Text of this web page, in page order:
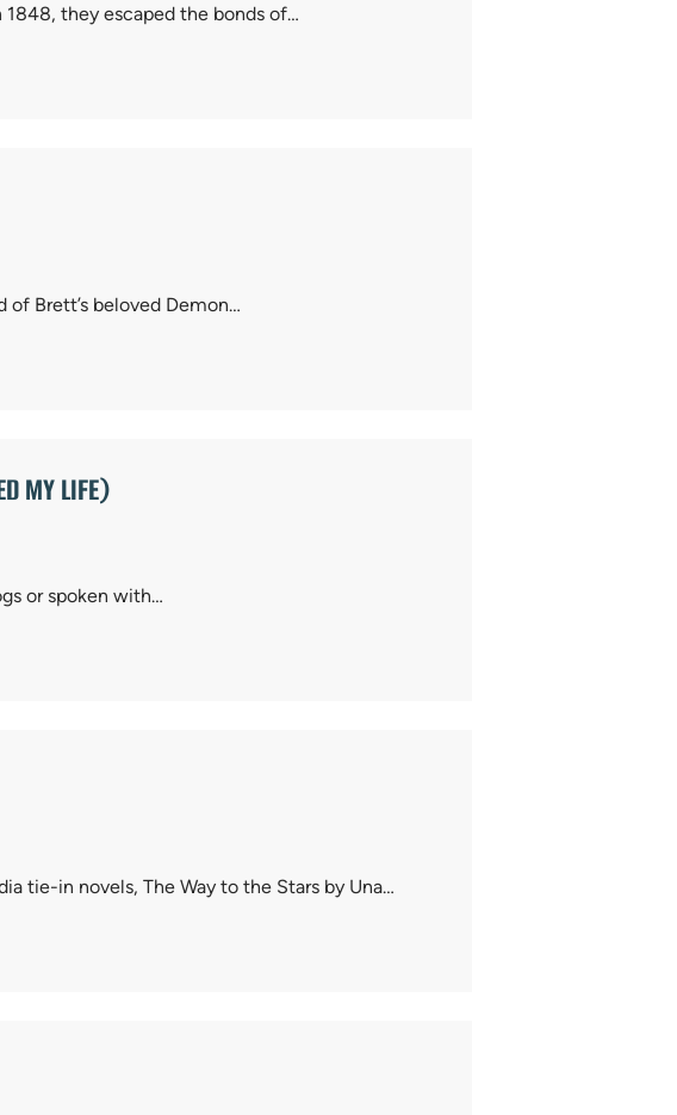
they escaped the bonds of…
of Brett’s beloved Demon…
MY LIFE)
or spoken with…
tie-in novels, The Way to the Stars by Una…